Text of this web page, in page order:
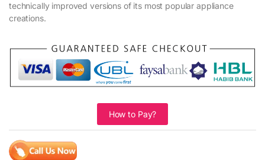
technically improved versions of its most popular appliance
creations.
How to Pay?